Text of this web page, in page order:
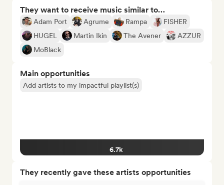
They want to receive music similar to…
Adam Port Agrume Rampa
FISHER
HUGEL
Martin Ikin The Avener
AZZUR
MoBlack
Main opportunities
Add artists to my impactful playlist(s)
6.7k
They recently gave these artists opportunities